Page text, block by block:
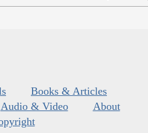
Books & Articles
Audio & Video
About